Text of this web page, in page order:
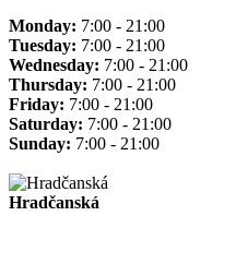
Monday: 7:00 - 21:00
Tuesday: 7:00 - 21:00
Wednesday: 7:00 - 21:00
Thursday: 7:00 - 21:00
Friday: 7:00 - 21:00
Saturday: 7:00 - 21:00
Sunday: 7:00 - 21:00
Hradčanská